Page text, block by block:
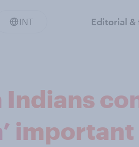
INT Editorial &
Indians